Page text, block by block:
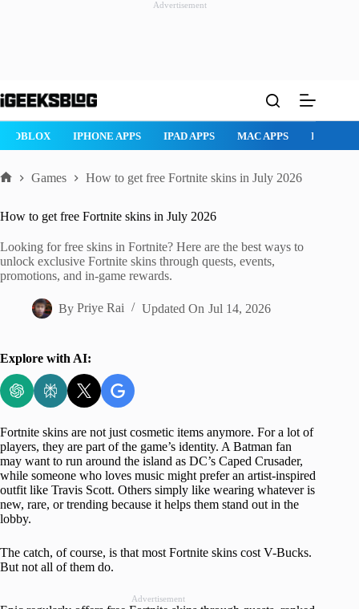
Advertisement
to
ROBLOX IPHONE APPS IPAD APPS MAC APPS
Games How to get free Fortnite skins in July 2026
How to get free Fortnite skins in July 2026
Looking for free skins in Fortnite? Here are the best ways to
unlock exclusive Fortnite skins through quests, events,
promotions, and in-game rewards.
By Priye Rai Updated On Jul 14, 2026
Explore with AI:
Fortnite skins are not just cosmetic items anymore. For a lot of
players, they are part of the game’s identity. A Batman fan
may want to run around the island as DC’s Caped Crusader,
while someone who loves music might prefer an artist-inspired
outfit like Travis Scott. Others simply like wearing whatever is
new, rare, or trending because it helps them stand out in the
lobby.
The catch, of course, is that most Fortnite skins cost V-Bucks.
But not all of them do.
Advertisement